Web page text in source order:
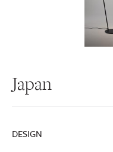
Japan
DESIGN